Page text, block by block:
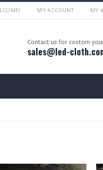
MY ACCOUNT MY
Contact us for costom
sales@led-